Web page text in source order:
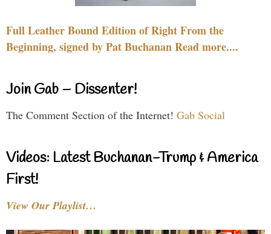
Full Leather Bound Edition of Right From the
Beginning, signed by Pat Buchanan Read more....
Join Gab – Dissenter!
The Comment Section of the Internet! Gab Social
Videos: Latest Buchanan-Trump & America
First!
View Our Playlist…